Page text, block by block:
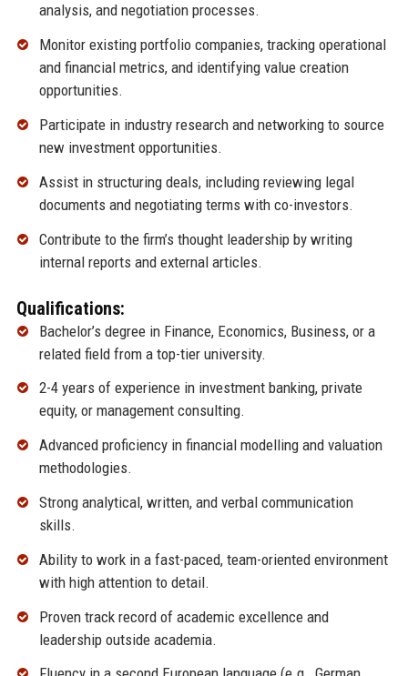
analysis, and negotiation processes.
Monitor existing portfolio companies, tracking operational
and financial metrics, and identifying value creation
opportunities.
Participate in industry research and networking to source
new investment opportunities.
Assist in structuring deals, including reviewing legal
documents and negotiating terms with co-investors.
Contribute to the firm’s thought leadership by writing
internal reports and external articles.
Qualifications:
Bachelor’s degree in Finance, Economics, Business, or a
related field from a top-tier university.
2-4 years of experience in investment banking, private
equity, or management consulting.
Advanced proficiency in financial modelling and valuation
methodologies.
Strong analytical, written, and verbal communication
skills.
Ability to work in a fast-paced, team-oriented environment
with high attention to detail.
Proven track record of academic excellence and
leadership outside academia.